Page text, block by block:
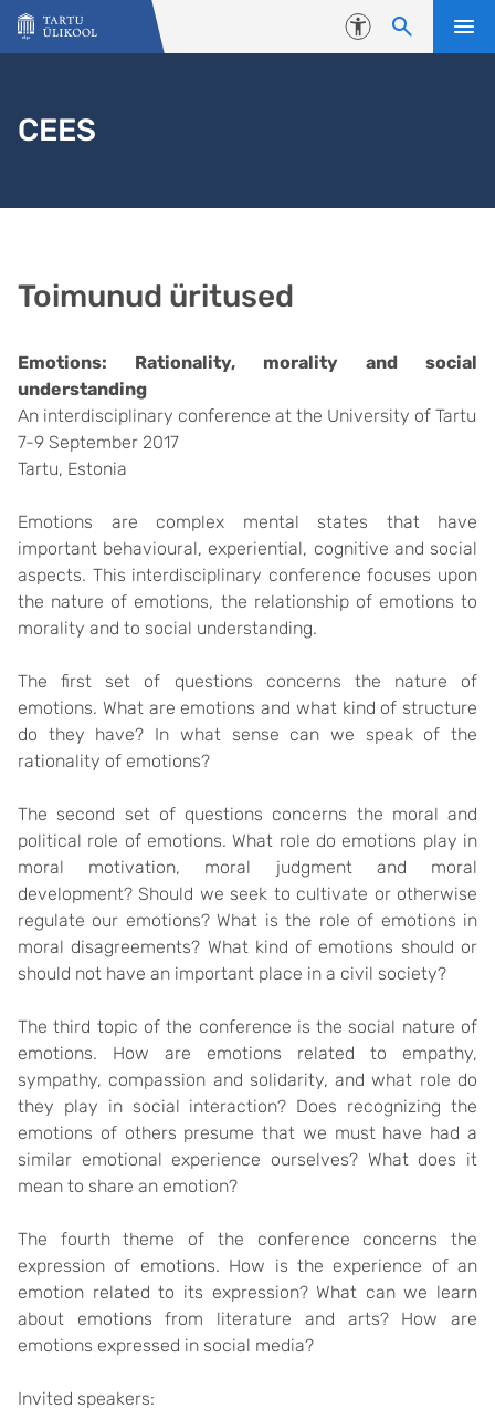
Liigu edasi põhisisu juurde
Juurdepääsetavus
CEES
Toimunud üritused
Emotions: Rationality, morality and social
understanding
An interdisciplinary conference at the University of Tartu
7-9 September 2017
Tartu, Estonia
Emotions are complex mental states that have
important behavioural, experiential, cognitive and social
aspects. This interdisciplinary conference focuses upon
the nature of emotions, the relationship of emotions to
morality and to social understanding.
The first set of questions concerns the nature of
emotions. What are emotions and what kind of structure
do they have? In what sense can we speak of the
rationality of emotions?
The second set of questions concerns the moral and
political role of emotions. What role do emotions play in
moral motivation, moral judgment and moral
development? Should we seek to cultivate or otherwise
regulate our emotions? What is the role of emotions in
moral disagreements? What kind of emotions should or
should not have an important place in a civil society?
The third topic of the conference is the social nature of
emotions. How are emotions related to empathy,
sympathy, compassion and solidarity, and what role do
they play in social interaction? Does recognizing the
emotions of others presume that we must have had a
similar emotional experience ourselves? What does it
mean to share an emotion?
The fourth theme of the conference concerns the
expression of emotions. How is the experience of an
emotion related to its expression? What can we learn
about emotions from literature and arts? How are
emotions expressed in social media?
Invited speakers: